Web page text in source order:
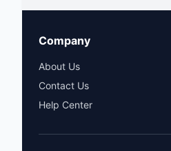
Company
About Us
Contact Us
Help Center